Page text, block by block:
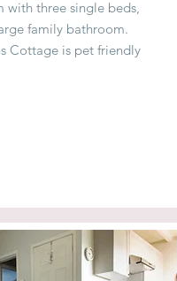
with three single beds,
family bathroom.
Cottage is pet friendly